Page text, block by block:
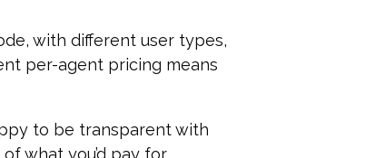
with different user types,
per-agent pricing means
to be transparent with
what you’d pay for